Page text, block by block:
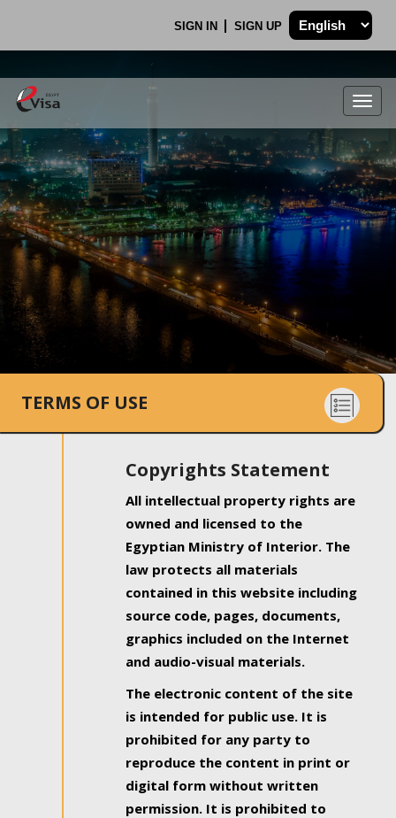
SIGN IN SIGN UP
.
TERMS OF USE
Copyrights Statement
All intellectual property rights are
owned and licensed to the
Egyptian Ministry of Interior. The
law protects all materials
contained in this website including
source code, pages, documents,
graphics included on the Internet
and audio-visual materials.
The electronic content of the site
is intended for public use. It is
prohibited for any party to
reproduce the content in print or
digital form without written
permission. It is prohibited to